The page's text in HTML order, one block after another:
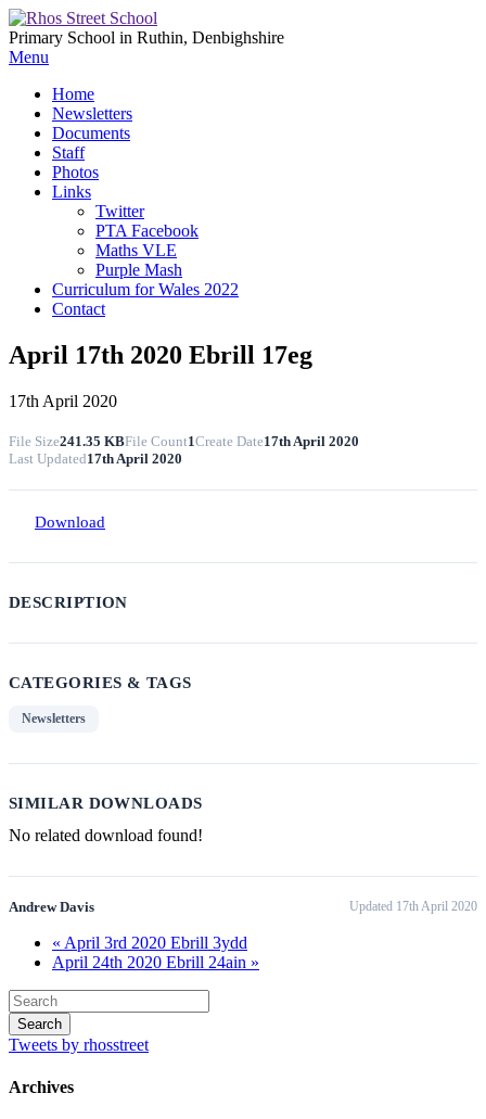
Primary School in Ruthin, Denbighshire
Menu
Home
Newsletters
Documents
Staff
Photos
Links
Twitter
PTA Facebook
Maths VLE
Purple Mash
Curriculum for Wales 2022
Contact
April 17th 2020 Ebrill 17eg
17th April 2020
File Size241.35 KBFile Count1Create Date17th April 2020
Last Updated17th April 2020
Download
DESCRIPTION
CATEGORIES & TAGS
Newsletters
SIMILAR DOWNLOADS
No related download found!
Andrew Davis Updated 17th April 2020
« April 3rd 2020 Ebrill 3ydd
April 24th 2020 Ebrill 24ain »
Tweets by rhosstreet
Archives